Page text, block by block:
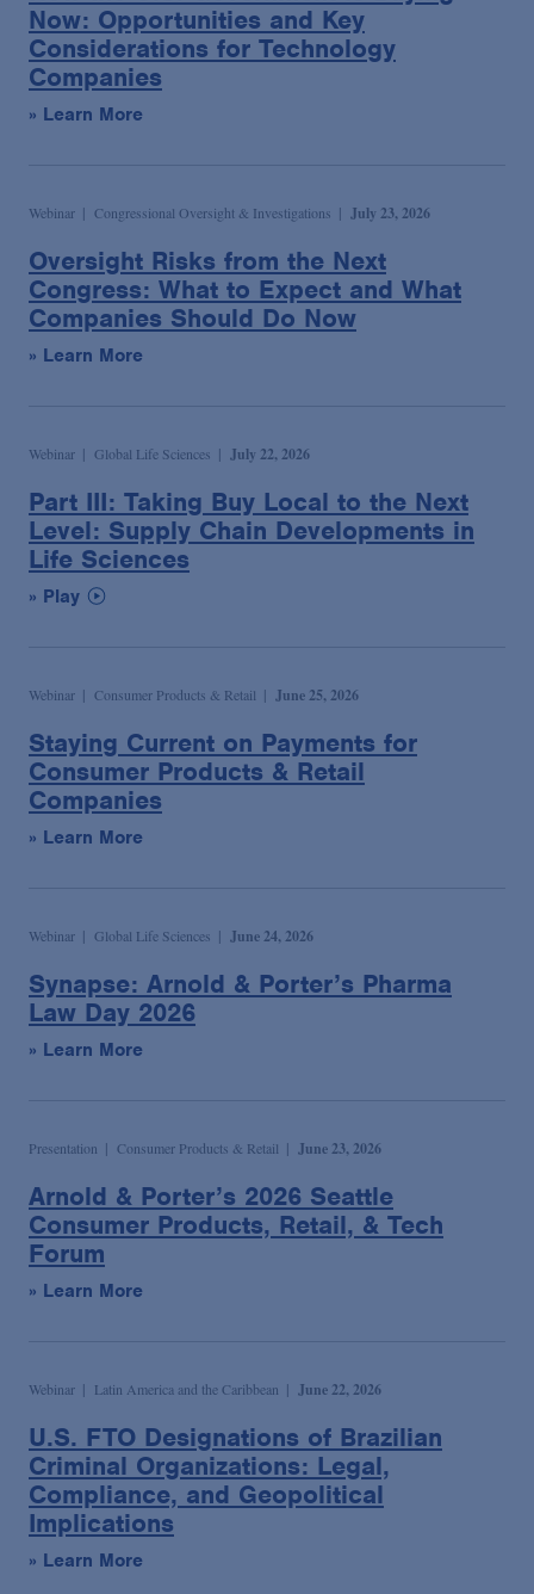
Now: Opportunities and Key
Considerations for Technology
Companies
» Learn More
Webinar Congressional Oversight & Investigations July 23, 2026
Oversight Risks from the Next
Congress: What to Expect and What
Companies Should Do Now
» Learn More
Webinar Global Life Sciences July 22, 2026
Part III: Taking Buy Local to the Next
Level: Supply Chain Developments in
Life Sciences
» Play
Webinar Consumer Products & Retail June 25, 2026
Staying Current on Payments for
Consumer Products & Retail
Companies
» Learn More
Webinar Global Life Sciences June 24, 2026
Synapse: Arnold & Porter’s Pharma
Law Day 2026
» Learn More
Presentation Consumer Products & Retail June 23, 2026
Arnold & Porter’s 2026 Seattle
Consumer Products, Retail, & Tech
Forum
» Learn More
Webinar Latin America and the Caribbean June 22, 2026
U.S. FTO Designations of Brazilian
Criminal Organizations: Legal,
Compliance, and Geopolitical
Implications
» Learn More